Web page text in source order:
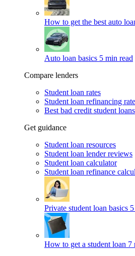
How to get the best auto
Auto loan basics 5 min read
Compare lenders
Student loan rates
Student loan refinancing
Best bad credit student loans
Get guidance
Student loan resources
Student loan lender reviews
Student loan calculator
Student loan refinance
Private student loan basics
How to get a student loan 7